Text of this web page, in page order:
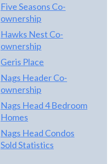
Five Seasons Co-
ownership
Hawks Nest Co-
ownership
Geris Place
Nags Header Co-
ownership
Nags Head 4 Bedroom
Homes
Nags Head Condos
Sold Statistics